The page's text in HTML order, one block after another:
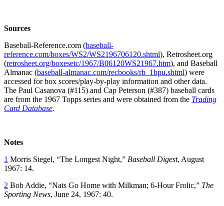
Sources
Baseball-Reference.com (baseball-
reference.com/boxes/WS2/WS2196706120.shtml), Retrosheet.org
(retrosheet.org/boxesetc/1967/B06120WS21967.htm), and Baseball
Almanac (baseball-almanac.com/recbooks/rb_1bpu.shtml) were
accessed for box scores/play-by-play information and other data.
The Paul Casanova (#115) and Cap Peterson (#387) baseball cards
are from the 1967 Topps series and were obtained from the Trading
Card Database.
Notes
1 Morris Siegel, “The Longest Night,” Baseball Digest, August
1967: 14.
2 Bob Addie, “Nats Go Home with Milkman; 6-Hour Frolic,” The
Sporting News, June 24, 1967: 40.